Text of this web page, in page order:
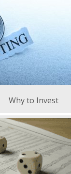
Why to Invest